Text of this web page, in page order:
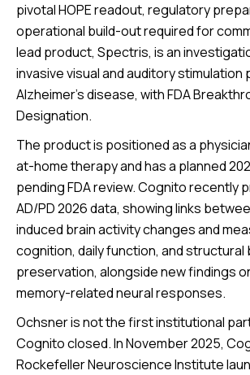
pivotal HOPE readout, regulatory
operational build-out required for
lead product, Spectris, is an
invasive visual and auditory
Alzheimer’s disease, with FDA
Designation.
The product is positioned as a
at-home therapy and has a planned
pending FDA review. Cognito recently
AD/PD 2026 data, showing links
induced brain activity changes and
cognition, daily function, and structural
preservation, alongside new findings
memory-related neural responses.
Ochsner is not the first institutional
Cognito closed. In November 2025,
Rockefeller Neuroscience Institute